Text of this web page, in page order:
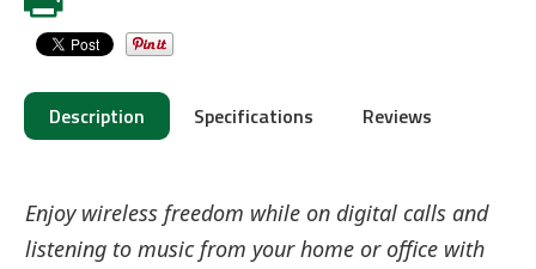
Description Specifications Reviews
Enjoy wireless freedom while on digital calls and
listening to music from your home or office with